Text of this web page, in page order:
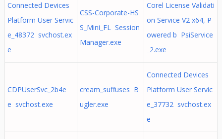
Connected Devices
Platform User Servic
e_48372 svchost.ex
e
CSS-Corporate-HS
S_Mini_FL Session
Manager.exe
Corel License Validati
on Service V2 x64, P
owered b PsiService
_2.exe
CDPUserSvc_2b4e
e svchost.exe
cream_suffuses B
ugler.exe
Connected Devices
Platform User Servic
e_37732 svchost.ex
e